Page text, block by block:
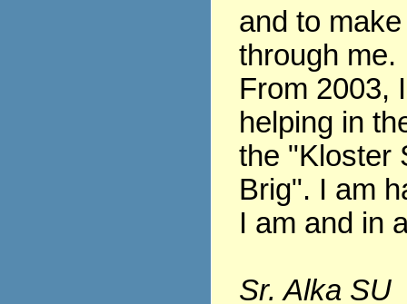
and to
through me.
From 2003,
helping in
the "Kloster
Brig". I am
I am and in
Sr. Alka SU